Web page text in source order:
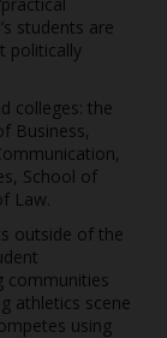
students are
politically
colleges: the
Business,
School of
Law.
outside of the
communities
athletics scene
using